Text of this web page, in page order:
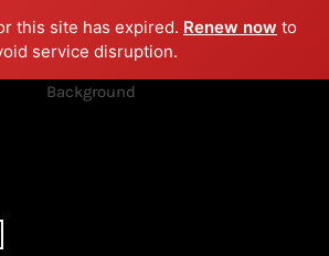
this site has expired. Renew now to
service disruption.
menu play_arrow PLAY RADIO